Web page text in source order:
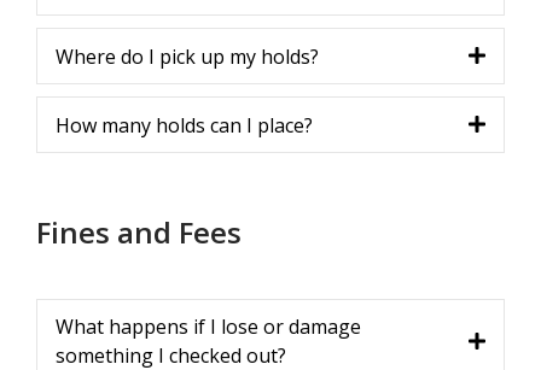
Where do I pick up my holds?
How many holds can I place?
Fines and Fees
What happens if I lose or damage
something I checked out?